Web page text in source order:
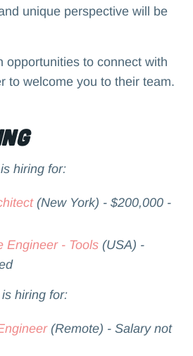
unique perspective will be
opportunities to connect with
to welcome you to their team.
hiring for:
(New York) - $200,000 -
Engineer - Tools (USA) -
hiring for:
(Remote) - Salary not